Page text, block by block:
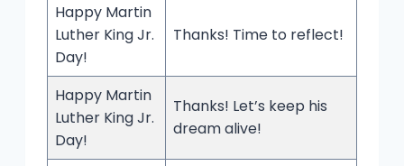
Happy Martin
Luther King Jr.
Day!
Thanks! Time to reflect!
Happy Martin
Luther King Jr.
Day!
Thanks! Let’s keep his
dream alive!